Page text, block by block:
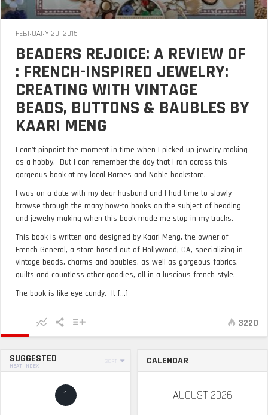
FEBRUARY 20, 2015
BEADERS REJOICE: A REVIEW OF
: FRENCH-INSPIRED JEWELRY:
CREATING WITH VINTAGE
BEADS, BUTTONS & BAUBLES BY
KAARI MENG
I can’t pinpoint the moment in time when I picked up jewelry making
as a hobby. But I can remember the day that I ran across this
gorgeous book at my local Barnes and Noble bookstore.
I was on a date with my dear husband and I had time to slowly
browse through the many how-to books on the subject of beading
and jewelry making when this book made me stop in my tracks.
This book is written and designed by Kaari Meng, the owner of
French General, a store based out of Hollywood, CA, specializing in
vintage beads, charms and baubles, as well as gorgeous fabrics,
quilts and countless other goodies, all in a luscious french style.
The book is like eye candy. It [...]
3220
SUGGESTED
HEAT INDEX
SORT
1
CALENDAR
AUGUST 2026